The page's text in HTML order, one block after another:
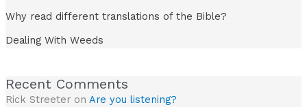
Why read different translations of the Bible?
Dealing With Weeds
Recent Comments
Rick Streeteron Are you listening?